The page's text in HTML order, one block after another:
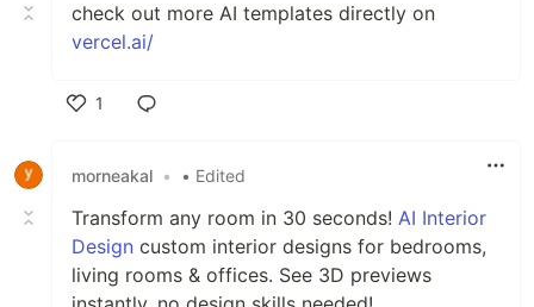
check out more AI templates directly on
vercel.ai/
1
morneakal • • Edited
Transform any room in 30 seconds! AI Interior
Design custom interior designs for bedrooms,
living rooms & offices. See 3D previews